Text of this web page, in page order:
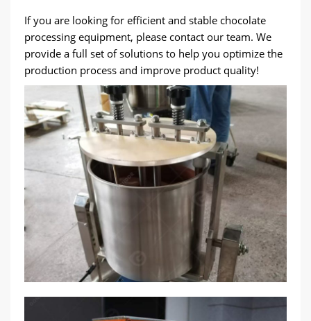
If you are looking for efficient and stable chocolate
processing equipment, please contact our team. We
provide a full set of solutions to help you optimize the
production process and improve product quality!